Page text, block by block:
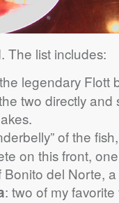
The list includes:
legendary Flott
two directly and
of the
on this front,
Bonito del Norte,
: two of my